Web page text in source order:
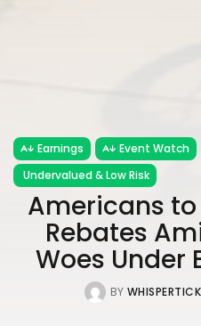
Earnings Event Watch
Undervalued & Low Risk
Americans
Rebates
Woes Under
BY WHISPERTICK